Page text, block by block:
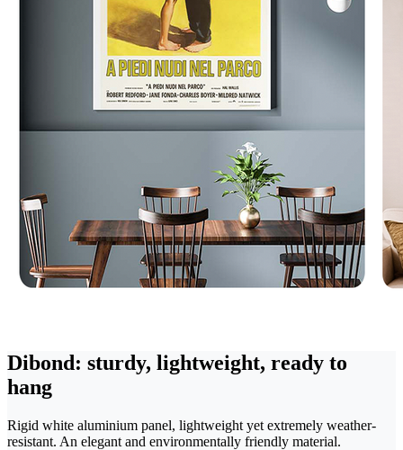
Dibond: sturdy, lightweight, ready to
hang
Rigid white aluminium panel, lightweight yet extremely weather-
resistant. An elegant and environmentally friendly material.